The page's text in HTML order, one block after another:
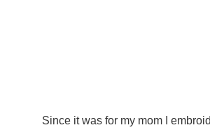
Since it was for my mom I